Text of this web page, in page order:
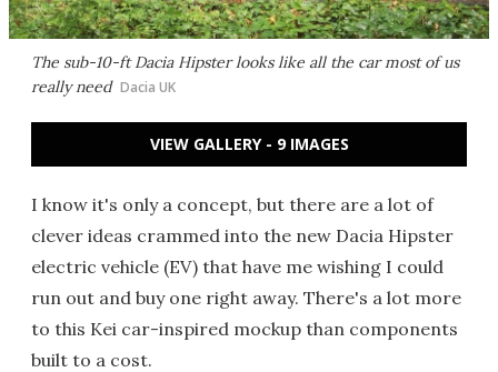
The sub-10-ft Dacia Hipster looks like all the car most of us
really need Dacia UK
VIEW GALLERY - 9 IMAGES
I know it's only a concept, but there are a lot of
clever ideas crammed into the new Dacia Hipster
electric vehicle (EV) that have me wishing I could
run out and buy one right away. There's a lot more
to this Kei car-inspired mockup than components
built to a cost.